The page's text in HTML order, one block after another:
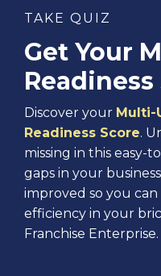
TAKE QUIZ
Get Your
Readiness
Discover your Multi-
Readiness Score.
missing in this easy-
gaps in your
improved so you
efficiency in your
Franchise Enterprise.